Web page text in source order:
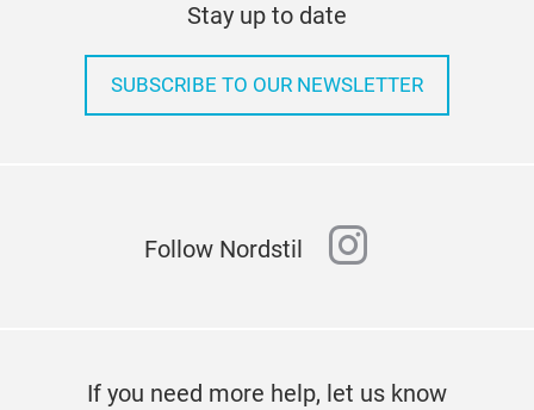
Stay up to date
SUBSCRIBE TO OUR NEWSLETTER
Follow Nordstil instagram
If you need more help, let us know